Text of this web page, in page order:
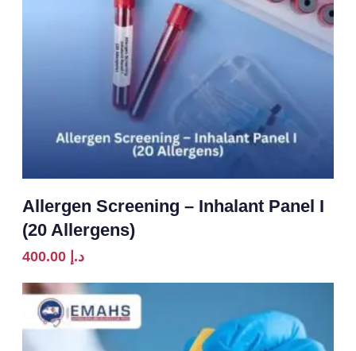
Allergen Screening – Inhalant Panel I
(20 Allergens)
د.إ